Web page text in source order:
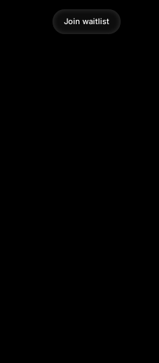
Join waitlist
Join waitlist